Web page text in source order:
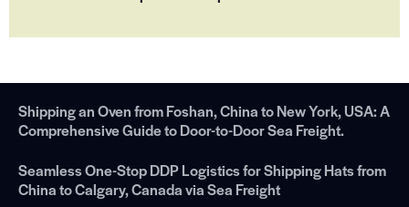
Shipping an Oven from Foshan, China to New York, USA: A
Comprehensive Guide to Door-to-Door Sea Freight.
Seamless One-Stop DDP Logistics for Shipping Hats from
China to Calgary, Canada via Sea Freight